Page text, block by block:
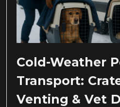
Cold-Weather
Transport:
Venting & Vet